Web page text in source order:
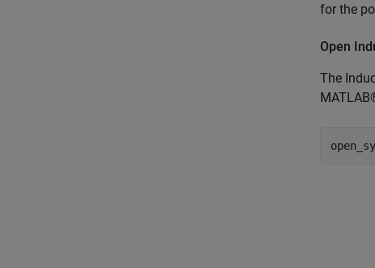
for the
Open
The